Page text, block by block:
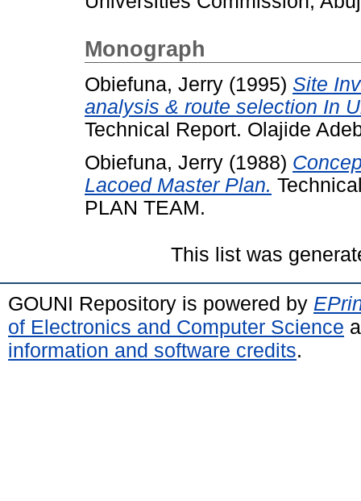
Monograph
Obiefuna, Jerry (1995) Site
analysis & route selection In
Technical Report. Olajide
Obiefuna, Jerry (1988)
Lacoed Master Plan.
PLAN TEAM.
This list was
GOUNI Repository is powered by
of Electronics and Computer Science
information and software credits.